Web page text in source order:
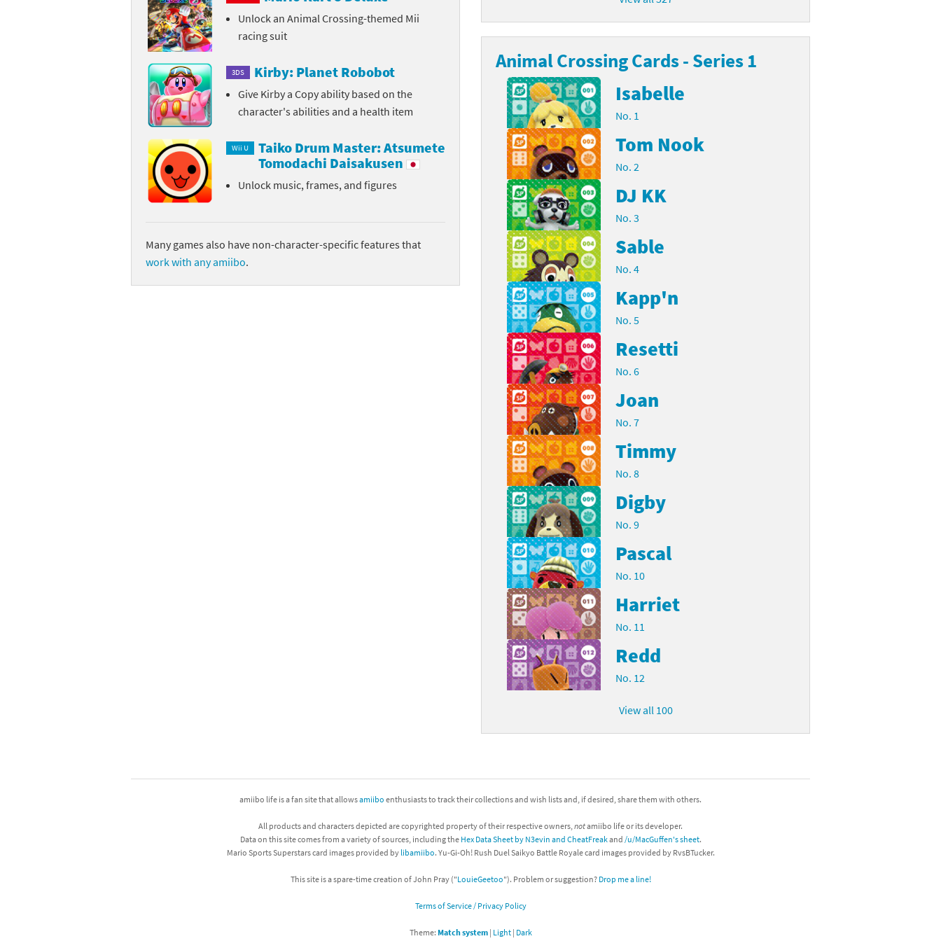
Street Fighter 6 Booster Pack series
Yu-Gi-Oh! Rush Duel Saikyo Battle Royale series
Splatoon franchise
Tekken franchise
The Legend of Zelda franchise
Wii Fit franchise
Yoshi franchise
Unlock an Animal Crossing-themed Mii
racing suit
3DS Kirby: Planet Robobot
Give Kirby a Copy ability based on the
character's abilities and a health item
Wii U
Taiko Drum Master: Atsumete
Tomodachi Daisakusen
Unlock music, frames, and figures
Many games also have non-character-specific features that
work with any amiibo.
Animal Crossing Cards - Series 1
Isabelle
No. 1
Tom Nook
No. 2
DJ KK
No. 3
Sable
No. 4
Kapp'n
No. 5
Resetti
No. 6
Joan
No. 7
Timmy
No. 8
Digby
No. 9
Pascal
No. 10
Harriet
No. 11
Redd
No. 12
View all 100
amiibo life is a fan site that allowsamiibo enthusiasts to track their collections and wish lists and, if desired, share them with others.
All products and characters depicted are copyrighted property of their respective owners, notamiibo life or its developer.
Data on this site comes from a variety of sources, including the Hex Data Sheet by N3evin and CheatFreakand /u/MacGuffen's sheet.
Mario Sports Superstars card images provided by libamiibo. Yu-Gi-Oh! Rush Duel Saikyo Battle Royale card images provided by RvsBTucker.
This site is a spare-time creation of John Pray ("LouieGeetoo"). Problem or suggestion? Drop me a line!
Terms of Service / Privacy Policy
Theme: Match system| Light| Dark